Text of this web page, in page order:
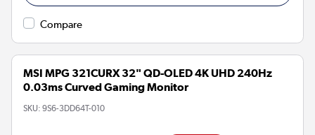
Compare
MSI MPG 321CURX 32" QD-OLED 4K UHD 240Hz
0.03ms Curved Gaming Monitor
SKU: 9S6-3DD64T-010